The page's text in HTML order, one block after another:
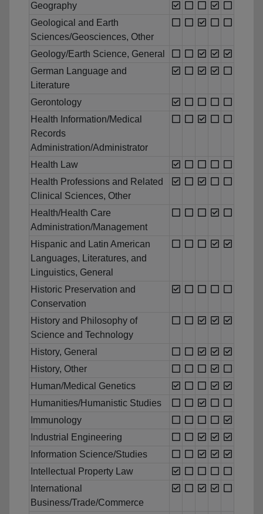
Geography
Geological and Earth
Sciences/Geosciences, Other
Geology/Earth Science, General
German Language and
Literature
Gerontology
Health Information/Medical
Records
Administration/Administrator
Health Law
Health Professions and Related
Clinical Sciences, Other
Health/Health Care
Administration/Management
Hispanic and Latin American
Languages, Literatures, and
Linguistics, General
Historic Preservation and
Conservation
History and Philosophy of
Science and Technology
History, General
History, Other
Human/Medical Genetics
Humanities/Humanistic Studies
Immunology
Industrial Engineering
Information Science/Studies
Intellectual Property Law
International
Business/Trade/Commerce